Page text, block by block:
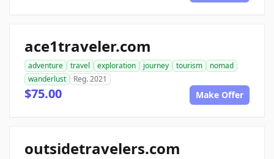
ace1traveler.com
adventure travel exploration journey tourism
nomad
wanderlust
Reg. 2021
$75.00 Make Offer
outsidetravelers.com